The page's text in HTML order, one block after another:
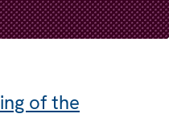
of the